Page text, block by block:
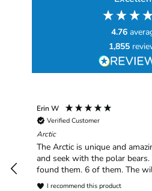
4.76
1,855
Erin W
Verified Customer
Arctic
The Arctic is unique and amazing. We played
and seek with the polar
found them.
I recommend this product